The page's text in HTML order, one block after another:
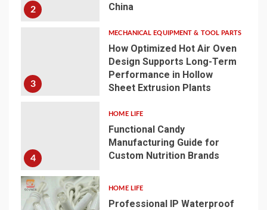
2
China
3
MECHANICAL EQUIPMENT & TOOL PARTS
How Optimized Hot Air Oven
Design Supports Long-Term
Performance in Hollow
Sheet Extrusion Plants
4
HOME LIFE
Functional Candy
Manufacturing Guide for
Custom Nutrition Brands
HOME LIFE
Professional IP Waterproof